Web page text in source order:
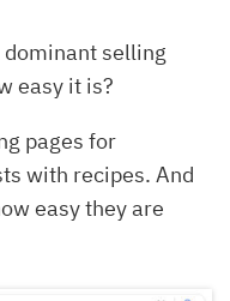
selling
easy it is?
pages for
with recipes. And
easy they are